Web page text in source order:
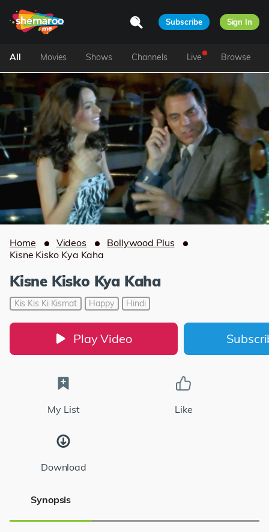
Subscribe Sign In
All Movies Shows Channels Live Browse
Home Videos
Bollywood Plus
Kisne Kisko Kya Kaha
Kisne Kisko Kya Kaha
Kis Kis Ki Kismat Happy Hindi
Play Video
My List Like
Download
Synopsis